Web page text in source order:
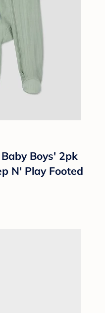
Boys' 2pk
N' Play Footed